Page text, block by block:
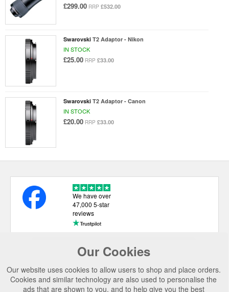
£299.00 RRP £532.00
Swarovski T2 Adaptor - Nikon
IN STOCK
£25.00 RRP £33.00
Swarovski T2 Adaptor - Canon
IN STOCK
£20.00 RRP £33.00
Our Cookies
Our website uses cookies to allow users to shop and place orders.
Cookies and similar technology are also used to personalise the
ads that are shown to you, and to help give you the best
We have over
47,000 5-star
reviews
USEFUL LINKS
CATEGORIES
TOP BRANDS